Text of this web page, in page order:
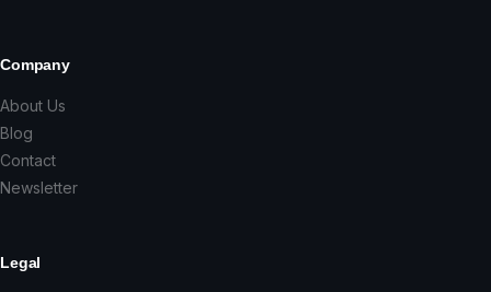
Company
About Us
Blog
Contact
Newsletter
Legal